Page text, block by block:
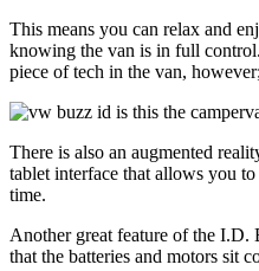
This means you can relax and
knowing the van is in full
piece of tech in the van, however;
There is also an augmented
tablet interface that allows you
time.
Another great feature of the I.D.
that the batteries and motors sit